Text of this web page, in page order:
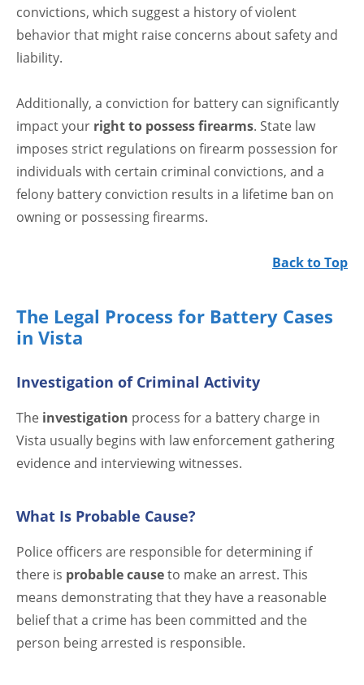
convictions, which suggest a history of violent
behavior that might raise concerns about safety and
liability.
Additionally, a conviction for battery can significantly
impact your right to possess firearms. State law
imposes strict regulations on firearm possession for
individuals with certain criminal convictions, and a
felony battery conviction results in a lifetime ban on
owning or possessing firearms.
Back to Top
The Legal Process for Battery Cases
in Vista
Investigation of Criminal Activity
The investigation process for a battery charge in
Vista usually begins with law enforcement gathering
evidence and interviewing witnesses.
What Is Probable Cause?
Police officers are responsible for determining if
there is probable causeto make an arrest. This
means demonstrating that they have a reasonable
belief that a crime has been committed and the
person being arrested is responsible.